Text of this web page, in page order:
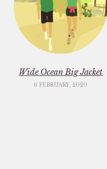
Wide Ocean Big Jacket
6 FEBRUARY, 2020